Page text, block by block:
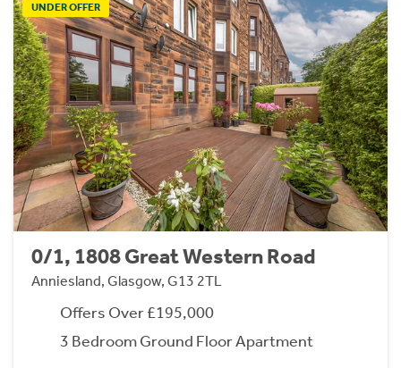
UNDER OFFER
0/1, 1808 Great Western Road
Anniesland, Glasgow, G13 2TL
Offers Over £195,000
3 Bedroom Ground Floor Apartment